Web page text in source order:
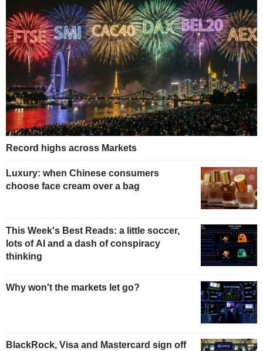
Record highs across Markets
Luxury: when Chinese consumers
choose face cream over a bag
This Week's Best Reads: a little soccer,
lots of AI and a dash of conspiracy
thinking
Why won't the markets let go?
BlackRock, Visa and Mastercard sign off